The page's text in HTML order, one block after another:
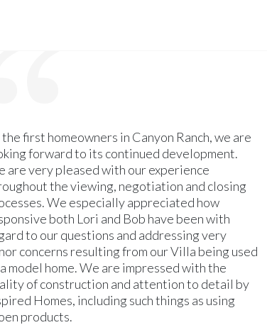
the first homeowners in Canyon Ranch, we are
forward to its continued development.
are very pleased with our experience
the viewing, negotiation and closing
We especially appreciated how
both Lori and Bob have been with
to our questions and addressing very
concerns resulting from our Villa being used
model home. We are impressed with the
of construction and attention to detail by
Homes, including such things as using
products.